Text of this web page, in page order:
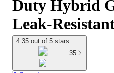
Duty Hybrid
Leak-
4.35 out of 5 stars
35